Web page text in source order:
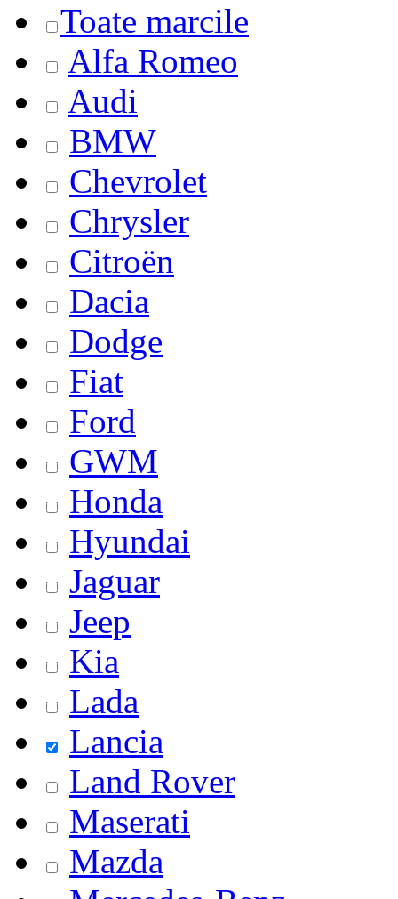
Toate marcile
Alfa Romeo
Audi
BMW
Chevrolet
Chrysler
Citroën
Dacia
Dodge
Fiat
Ford
GWM
Honda
Hyundai
Jaguar
Jeep
Kia
Lada
Lancia
Land Rover
Maserati
Mazda